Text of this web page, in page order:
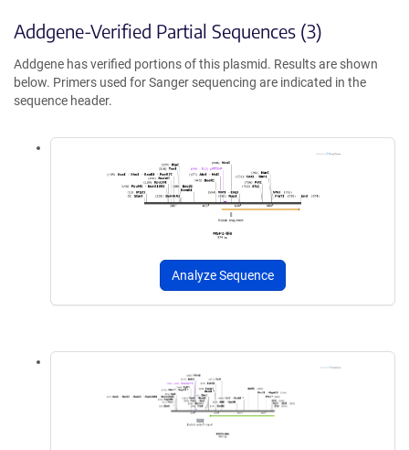
Addgene-Verified Partial Sequences (3)
Addgene has verified portions of this plasmid. Results are shown
below. Primers used for Sanger sequencing are indicated in the
sequence header.
Analyze Sequence